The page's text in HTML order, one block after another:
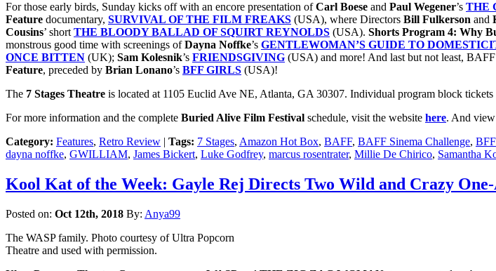
For those early birds, Sunday kicks off with an encore presentation ofCarl Boese and Paul Wegener’s THE
Feature documentary, SURVIVAL OF THE FILM FREAKS (USA), where Directors Bill Fulkerson and
Cousins’ shortTHE BLOODY BALLAD OF SQUIRT REYNOLDS (USA). Shorts Program 4: Why
monstrous good time with screenings ofDayna Noffke’s GENTLEWOMAN’S GUIDE TO
ONCE BITTEN (UK); Sam Kolesnik’s FRIENDSGIVING (USA) and more! And last but not least, BAFF
Feature, preceded by Brian Lonano’s BFF GIRLS (USA)!
The 7 Stages Theatre is located at 1105 Euclid Ave NE, Atlanta, GA 30307. Individual program block tickets
For more information and the complete Buried Alive Film Festival schedule, visit the website here. And
Category: Features, Retro Review | Tags: 7 Stages, Amazon Hot Box, BAFF, BAFF Sinema Challenge,
dayna noffke, GWILLIAM, James Bickert, Luke Godfrey, marcus rosentrater, Millie De Chirico, Samantha
Kool Kat of the Week: Gayle Rej Directs Two Wild and Crazy
Posted on: Oct 12th, 2018 By: Anya99
The WASP family. Photo courtesy of Ultra Popcorn
Theatre and used with permission.